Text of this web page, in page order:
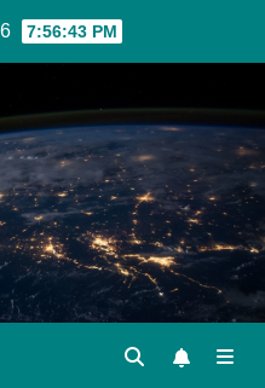
7:56:44 PM